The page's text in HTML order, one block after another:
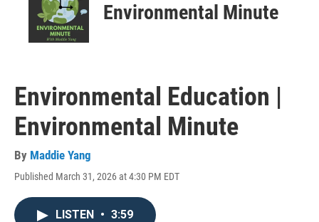
Environmental Minute
Environmental Education |
Environmental Minute
By Maddie Yang
Published March 31, 2026 at 4:30 PM EDT
LISTEN • 3:59